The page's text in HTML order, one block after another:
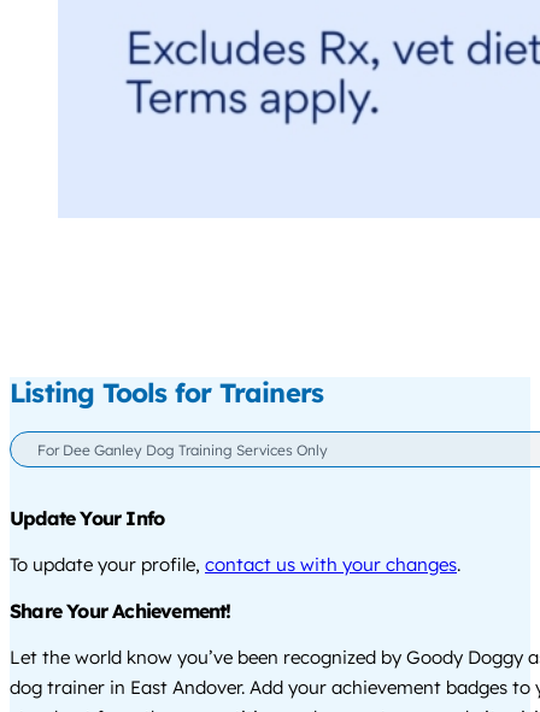
Listing Tools for Trainers
For Dee Ganley Dog Training Services Only
Update Your Info
To update your profile, contact us with your changes.
Share Your Achievement!
Let the world know you’ve been recognized by Goody Doggy
dog trainer in East Andover. Add your achievement badges to